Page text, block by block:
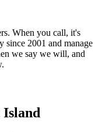
When you call, it's
since 2001 and manage
we say we will, and